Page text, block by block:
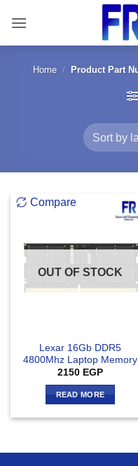
content
Home / Product Part
Compare
OUT OF STOCK
Lexar 16Gb DDR5
4800Mhz Laptop Memory
2150 EGP
READ MORE